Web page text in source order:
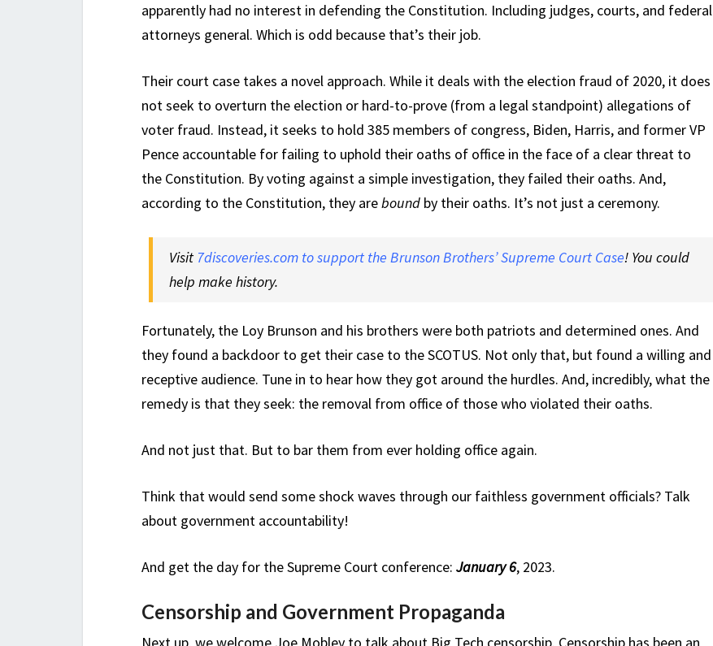
apparently had no interest in defending the Constitution. Including judges, courts, and federal
attorneys general. Which is odd because that’s their job.
Their court case takes a novel approach. While it deals with the election fraud of 2020, it does
not seek to overturn the election or hard-to-prove (from a legal standpoint) allegations of
voter fraud. Instead, it seeks to hold 385 members of congress, Biden, Harris, and former VP
Pence accountable for failing to uphold their oaths of office in the face of a clear threat to
the Constitution. By voting against a simple investigation, they failed their oaths. And,
according to the Constitution, they arebound by their oaths. It’s not just a ceremony.
Visit 7discoveries.com to support the Brunson Brothers’ Supreme Court Case! You could
help make history.
Fortunately, the Loy Brunson and his brothers were both patriots and determined ones. And
they found a backdoor to get their case to the SCOTUS. Not only that, but found a willing and
receptive audience. Tune in to hear how they got around the hurdles. And, incredibly, what the
remedy is that they seek: the removal from office of those who violated their oaths.
And not just that. But to bar them from ever holding office again.
Think that would send some shock waves through our faithless government officials? Talk
about government accountability!
And get the day for the Supreme Court conference: January 6, 2023.
Censorship and Government Propaganda